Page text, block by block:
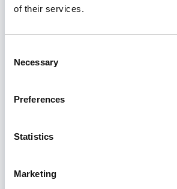
of their services.
Selection
Necessary
Preferences
Statistics
Marketing